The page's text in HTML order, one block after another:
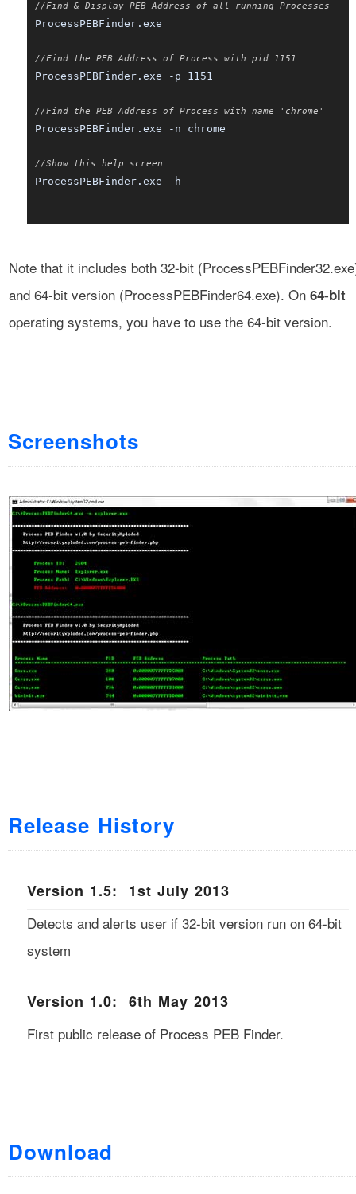
//Find & Display PEB Address of all running Processes
ProcessPEBFinder.exe
//Find the PEB Address of Process with pid 1151
ProcessPEBFinder.exe -p 1151
//Find the PEB Address of Process with name 'chrome'
ProcessPEBFinder.exe -n chrome
//Show this help screen
ProcessPEBFinder.exe -h
Note that it includes both 32-bit
and 64-bit version (ProcessPEBFinder64.exe). On 64-bit
operating systems, you have to use the 64-bit version.
Screenshots
Release History
Version 1.5: 1st July 2013
Detects and alerts user if 32-bit version run on 64-bit
system
Version 1.0: 6th May 2013
First public release of Process PEB Finder.
Download